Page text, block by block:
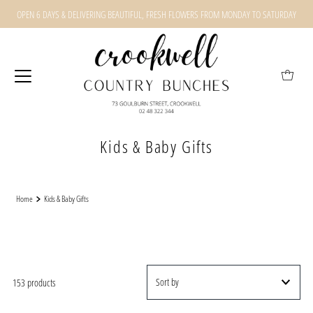
OPEN 6 DAYS & DELIVERING BEAUTIFUL, FRESH FLOWERS FROM MONDAY TO SATURDAY
Kids & Baby Gifts
Home Kids & Baby Gifts
153 products